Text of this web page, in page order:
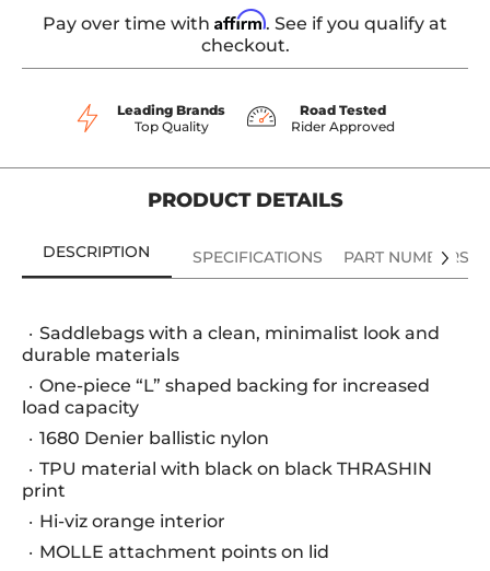
Pay over time with Affirm. See if you qualify at
checkout.
Leading Brands
Top Quality
Road Tested
Rider Approved
PRODUCT DETAILS
DESCRIPTION SPECIFICATIONS PART NUMBERS
Saddlebags with a clean, minimalist look and
durable materials
One-piece “L” shaped backing for increased
load capacity
1680 Denier ballistic nylon
TPU material with black on black THRASHIN
print
Hi-viz orange interior
MOLLE attachment points on lid